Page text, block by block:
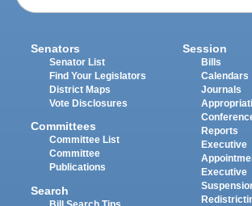
Senators
Senator List
Find Your Legislators
District Maps
Vote Disclosures
Committees
Committee List
Committee
Publications
Search
Session
Bills
Calendars
Journals
Reports
Executive
Executive